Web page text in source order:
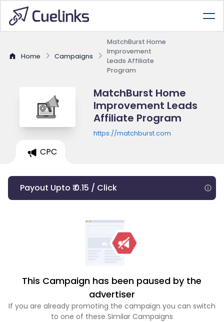
Home Campaigns
MatchBurst Home
Improvement
Leads Affiliate
Program
MatchBurst Home
Improvement Leads
Affiliate Program
https://matchburst.com
CPC
Payout Upto ₹ 0.15 / Click
This Campaign has been paused by the
advertiser
If you are already promoting the campaign you can switch
to one of these Similar Campaigns